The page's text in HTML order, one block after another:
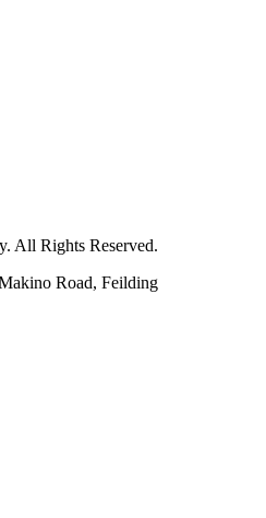
All Rights Reserved.
Road, Feilding